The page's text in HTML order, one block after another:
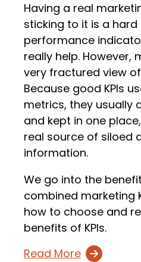
Having a real
sticking to it is a hard
performance
really help. However,
very fractured view
Because good KPIs
metrics, they usually
and kept in one
real source of siloed
information.
We go into the
combined marketing
how to choose and
benefits of KPIs.
Read More